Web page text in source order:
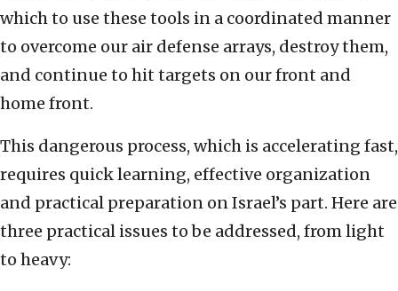
which to use these tools in a coordinated manner
to overcome our air defense arrays, destroy them,
and continue to hit targets on our front and
home front.
This dangerous process, which is accelerating fast,
requires quick learning, effective organization
and practical preparation on Israel’s part. Here are
three practical issues to be addressed, from light
to heavy: